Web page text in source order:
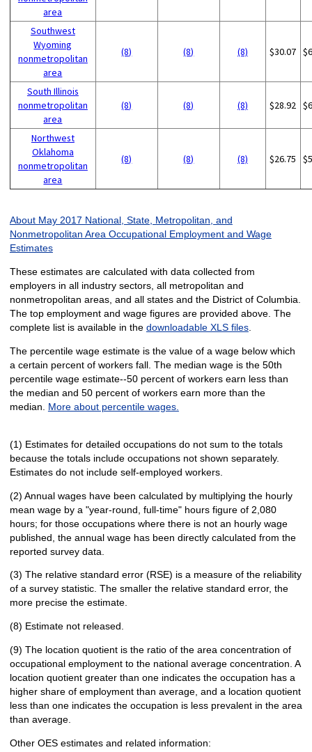
area
Southwest
Wyoming
nonmetropolitan
area
(8) (8) (8) $30.07
South Illinois
nonmetropolitan
area
(8) (8) (8) $28.92
Northwest
Oklahoma
nonmetropolitan
area
(8) (8) (8) $26.75
About May 2017 National, State, Metropolitan, and
Nonmetropolitan Area Occupational Employment and Wage
Estimates
These estimates are calculated with data collected from
employers in all industry sectors, all metropolitan and
nonmetropolitan areas, and all states and the District of Columbia.
The top employment and wage figures are provided above. The
complete list is available in the downloadable XLS files.
The percentile wage estimate is the value of a wage below which
a certain percent of workers fall. The median wage is the 50th
percentile wage estimate--50 percent of workers earn less than
the median and 50 percent of workers earn more than the
median. More about percentile wages.
(1) Estimates for detailed occupations do not sum to the totals
because the totals include occupations not shown separately.
Estimates do not include self-employed workers.
(2) Annual wages have been calculated by multiplying the hourly
mean wage by a "year-round, full-time" hours figure of 2,080
hours; for those occupations where there is not an hourly wage
published, the annual wage has been directly calculated from the
reported survey data.
(3) The relative standard error (RSE) is a measure of the reliability
of a survey statistic. The smaller the relative standard error, the
more precise the estimate.
(8) Estimate not released.
(9) The location quotient is the ratio of the area concentration of
occupational employment to the national average concentration. A
location quotient greater than one indicates the occupation has a
higher share of employment than average, and a location quotient
less than one indicates the occupation is less prevalent in the area
than average.
Other OES estimates and related information: